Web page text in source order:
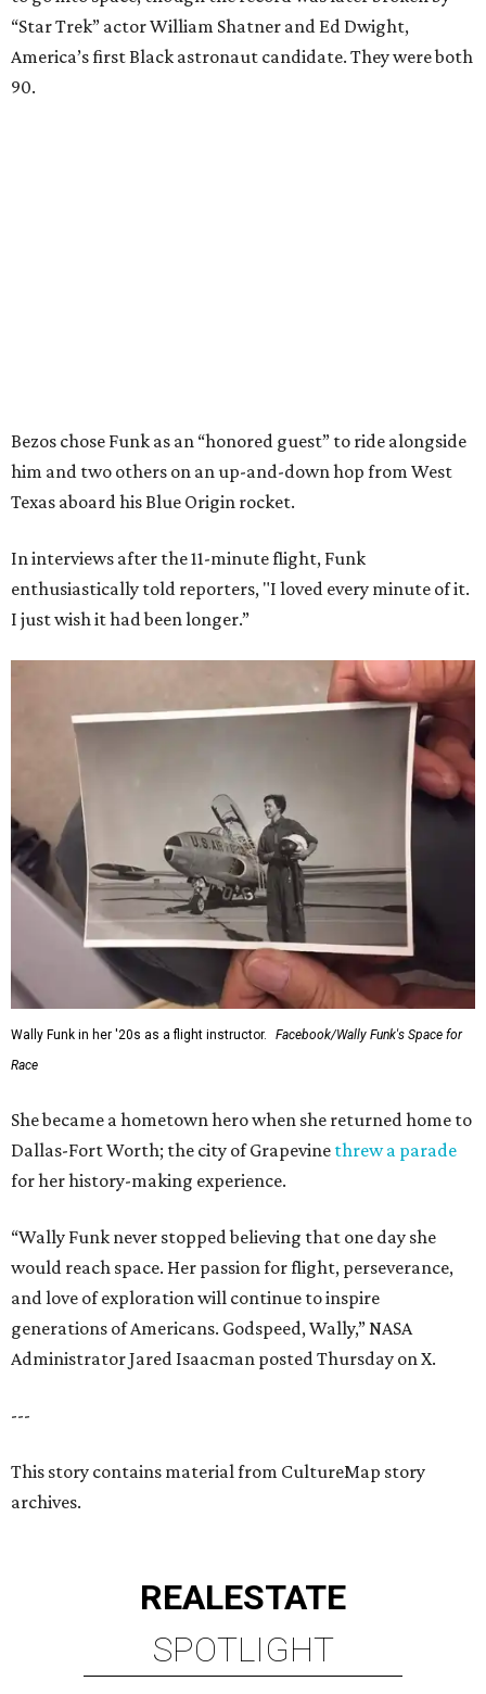
“Star Trek” actor William Shatner and Ed Dwight,
America’s first Black astronaut candidate. They were both
90.
Bezos chose Funk as an “honored guest” to ride alongside
him and two others on an up-and-down hop from West
Texas aboard his Blue Origin rocket.
In interviews after the 11-minute flight, Funk
enthusiastically told reporters, "I loved every minute of it.
I just wish it had been longer.”
Wally Funk in her '20s as a flight instructor.
Facebook/Wally Funk's Space for
Race
She became a hometown hero when she returned home to
Dallas-Fort Worth; the city of Grapevine threw a parade
for her history-making experience.
“Wally Funk never stopped believing that one day she
would reach space. Her passion for flight, perseverance,
and love of exploration will continue to inspire
generations of Americans. Godspeed, Wally,” NASA
Administrator Jared Isaacman posted Thursday on X.
---
This story contains material from CultureMap story
archives.
REALESTATE
SPOTLIGHT